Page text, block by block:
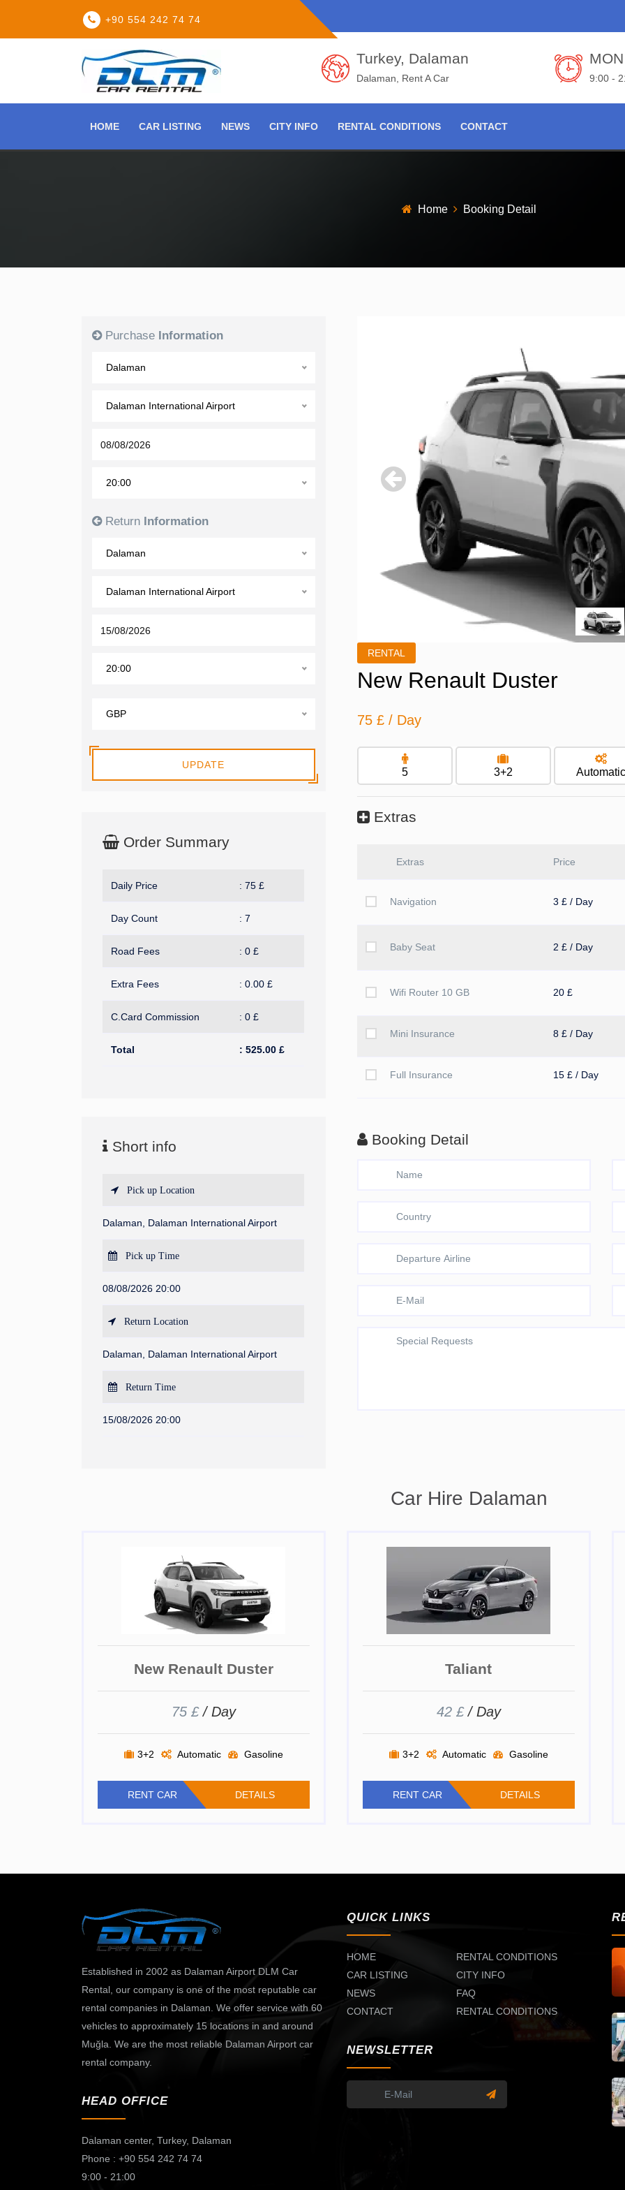
+90 554 242 74 74
Turkey, Dalaman
Dalaman, Rent A Car 9:00 -
HOME CAR LISTING NEWS CITY INFO RENTAL CONDITIONS CONTACT
Home Booking Detail
Purchase Information
Dalaman
Dalaman International Airport
20:00
Return Information
Dalaman
Dalaman International Airport
20:00
GBP
UPDATE
Order Summary
Daily Price : 75 £
Day Count : 7
Road Fees : 0 £
Extra Fees : 0.00 £
C.Card Commission : 0 £
Total : 525.00 £
Short info
Pick up Location
Dalaman, Dalaman International Airport
Pick up Time
08/08/2026 20:00
Return Location
Dalaman, Dalaman International Airport
Return Time
15/08/2026 20:00
Previous
RENTAL
New Renault Duster
75 £/ Day
5 3+2
Extras
Extras Price
Navigation 3 £ / Day
Baby Seat 2 £ / Day
Wifi Router 10 GB 20 £
Mini Insurance 8 £ / Day
Full Insurance 15 £ / Day
Booking Detail
Car Hire Dalaman
New Renault Duster
75 £/ Day
3+2 Automatic Gasoline
RENT CAR DETAILS
Taliant
42 £/ Day
3+2 Automatic Gasoline
RENT CAR DETAILS
Established in 2002 as Dalaman Airport DLM Car
Rental, our company is one of the most reputable car
rental companies in Dalaman. We offer service with 60
vehicles to approximately 15 locations in and around
Muğla. We are the most reliable Dalaman Airport car
rental company.
HEAD OFFICE
Dalaman center, Turkey, Dalaman
Phone : +90 554 242 74 74
9:00 - 21:00
QUICK LINKS
HOME
CAR LISTING
NEWS
CONTACT
RENTAL CONDITIONS
CITY INFO
FAQ
RENTAL CONDITIONS
NEWSLETTER